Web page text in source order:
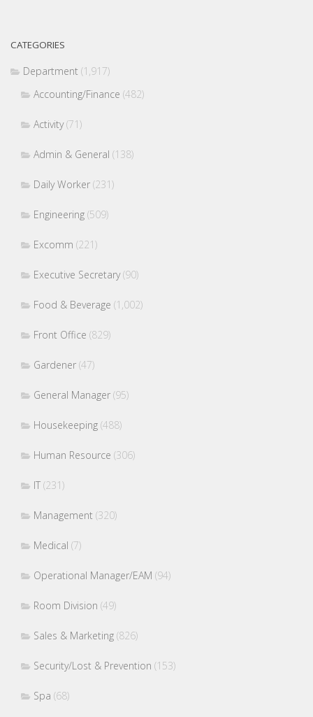
CATEGORIES
Department (1,917)
Accounting/Finance (482)
Activity(71)
Admin & General (138)
Daily Worker (231)
Engineering (509)
Excomm (221)
Executive Secretary(90)
Food & Beverage (1,002)
Front Office (829)
Gardener (47)
General Manager (95)
Housekeeping (488)
Human Resource (306)
IT (231)
Management (320)
Medical (7)
Operational Manager/EAM (94)
Room Division (49)
Sales & Marketing (826)
Security/Lost & Prevention (153)
Spa (68)